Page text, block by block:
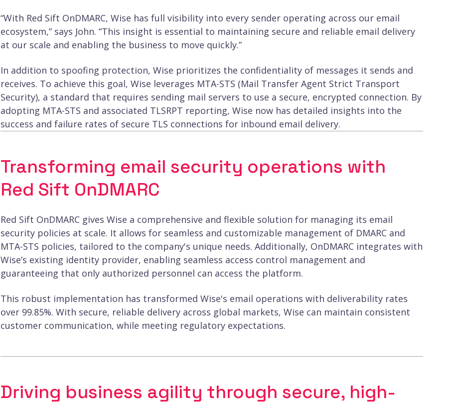
“With Red Sift OnDMARC, Wise has full visibility into every sender operating across our email
ecosystem,” says John. “This insight is essential to maintaining secure and reliable email delivery
at our scale and enabling the business to move quickly.”
In addition to spoofing protection, Wise prioritizes the confidentiality of messages it sends and
receives. To achieve this goal, Wise leverages MTA-STS (Mail Transfer Agent Strict Transport
Security), a standard that requires sending mail servers to use a secure, encrypted connection. By
adopting MTA-STS and associated TLSRPT reporting, Wise now has detailed insights into the
success and failure rates of secure TLS connections for inbound email delivery.
Transforming email security operations with
Red Sift OnDMARC
Red Sift OnDMARC gives Wise a comprehensive and flexible solution for managing its email
security policies at scale. It allows for seamless and customizable management of DMARC and
MTA-STS policies, tailored to the company's unique needs. Additionally, OnDMARC integrates with
Wise’s existing identity provider, enabling seamless access control management and
guaranteeing that only authorized personnel can access the platform.
This robust implementation has transformed Wise's email operations with deliverability rates
over 99.85%. With secure, reliable delivery across global markets, Wise can maintain consistent
customer communication, while meeting regulatory expectations.
Driving business agility through secure, high-